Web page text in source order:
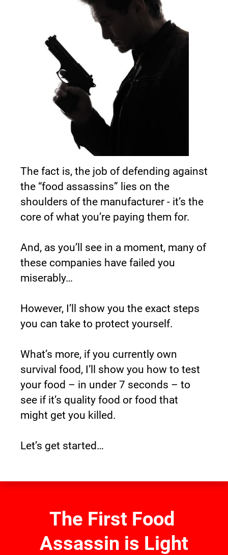
The fact is, the job of defending against
the “food assassins” lies on the
shoulders of the manufacturer - it’s the
core of what you’re paying them for.
And, as you’ll see in a moment, many of
these companies have failed you
miserably…
However, I’ll show you the exact steps
you can take to protect yourself.
What’s more, if you currently own
survival food, I’ll show you how to test
your food – in under 7 seconds – to
see if it’s quality food or food that
might get you killed.
Let’s get started…
The First Food
Assassin is Light